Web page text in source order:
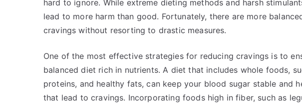
hard to ignore. While extreme dieting methods and harsh
lead to more harm than good. Fortunately, there are more
cravings without resorting to drastic measures.
One of the most effective strategies for reducing cravings is to
balanced diet rich in nutrients. A diet that includes whole foods,
proteins, and healthy fats, can keep your blood sugar stable and
that lead to cravings. Incorporating foods high in fiber, such as